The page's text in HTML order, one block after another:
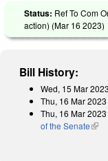
Status: Ref To Com
action) (Mar 16 2023)
Bill History:
Wed, 15 Mar 2023
Thu, 16 Mar 2023
Thu, 16 Mar 2023
of the Senate(link